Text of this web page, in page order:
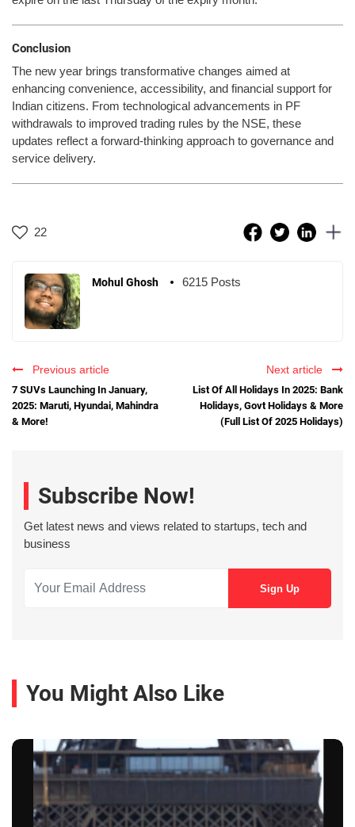
Conclusion
The new year brings transformative changes aimed at
enhancing convenience, accessibility, and financial support for
Indian citizens. From technological advancements in PF
withdrawals to improved trading rules by the NSE, these
updates reflect a forward-thinking approach to governance and
service delivery.
22
Mohul Ghosh 6215 Posts
Previous article
7 SUVs Launching In January,
2025: Maruti, Hyundai, Mahindra
& More!
Next article
List Of All Holidays In 2025: Bank
Holidays, Govt Holidays & More
(Full List Of 2025 Holidays)
Subscribe Now!
Get latest news and views related to startups, tech and
business
You Might Also Like